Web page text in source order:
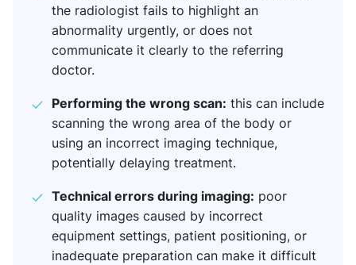
the radiologist fails to highlight an
abnormality urgently, or does not
communicate it clearly to the referring
doctor.
Performing the wrong scan: this can include
scanning the wrong area of the body or
using an incorrect imaging technique,
potentially delaying treatment.
Technical errors during imaging: poor
quality images caused by incorrect
equipment settings, patient positioning, or
inadequate preparation can make it difficult